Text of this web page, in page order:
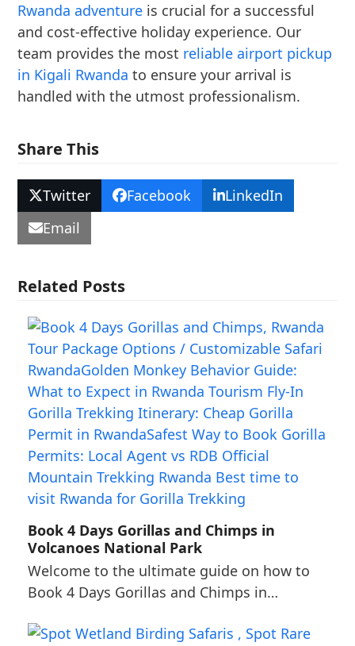
Rwanda adventure is crucial for a successful
and cost-effective holiday experience. Our
team provides the most reliable airport pickup
in Kigali Rwanda to ensure your arrival is
handled with the utmost professionalism.
Share This
Twitter Facebook
LinkedIn
Email
Related Posts
Book 4 Days Gorillas and Chimps in
Volcanoes National Park
Welcome to the ultimate guide on how to
Book 4 Days Gorillas and Chimps in…